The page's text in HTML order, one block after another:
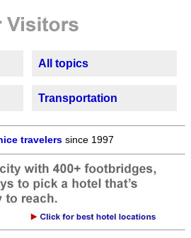
All topics
Transportation
travelers since 1997